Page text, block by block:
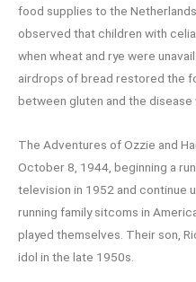
food supplies to the
observed that children with
when wheat and rye were
airdrops of bread restored the
between gluten and the
The Adventures of Ozzie and
October 8, 1944, beginning a
television in 1952 and continue
running family sitcoms in
played themselves. Their son,
idol in the late 1950s.